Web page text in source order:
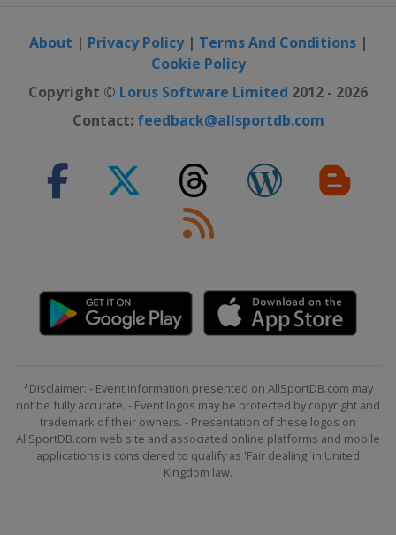
About | Privacy Policy| Terms And Conditions|
Cookie Policy
Copyright © Lorus Software Limited 2012 - 2026
Contact: feedback@allsportdb.com
*Disclaimer: - Event information presented on AllSportDB.com may
not be fully accurate. - Event logos may be protected by copyright and
trademark of their owners. - Presentation of these logos on
AllSportDB.com web site and associated online platforms and mobile
applications is considered to qualify as 'Fair dealing' in United
Kingdom law.